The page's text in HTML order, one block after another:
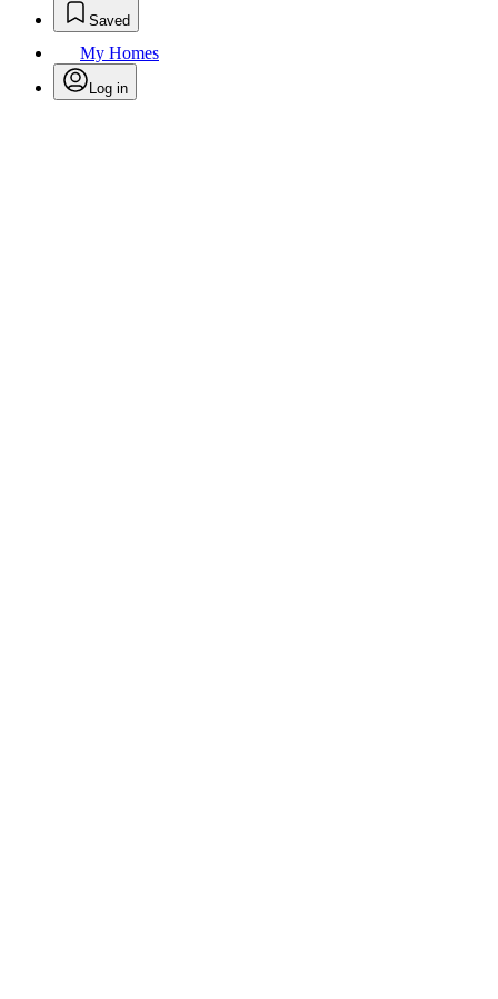
Saved
My Homes
Log in